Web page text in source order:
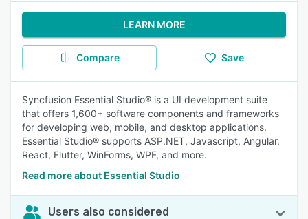
LEARN MORE
Compare Save
Syncfusion Essential Studio® is a UI development suite
that offers 1,600+ software components and frameworks
for developing web, mobile, and desktop applications.
Essential Studio® supports ASP.NET, Javascript, Angular,
React, Flutter, WinForms, WPF, and more.
Read more about Essential Studio
Users also considered